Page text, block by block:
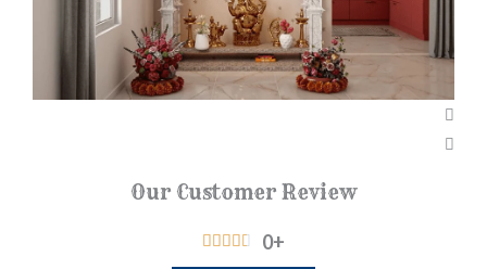
Our Customer Review
     0+